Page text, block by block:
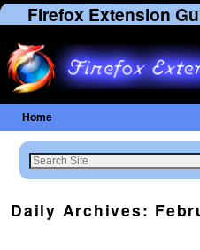
Firefox Extension
Home
Skip to primary content
Skip to secondary content
Daily Archives: